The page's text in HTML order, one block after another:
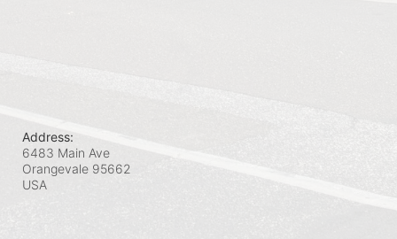
Address:
6483 Main Ave
Orangevale 95662
USA